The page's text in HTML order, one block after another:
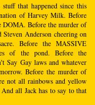
that happened since this
of Harvey Milk. Before
DOMA. Before the murder of
Anderson cheering on
Before the MASSIVE
of the pond. Before the
Say Gay laws and whatever
Before the murder of
not all rainbows and yellow
all Jack has to say to that